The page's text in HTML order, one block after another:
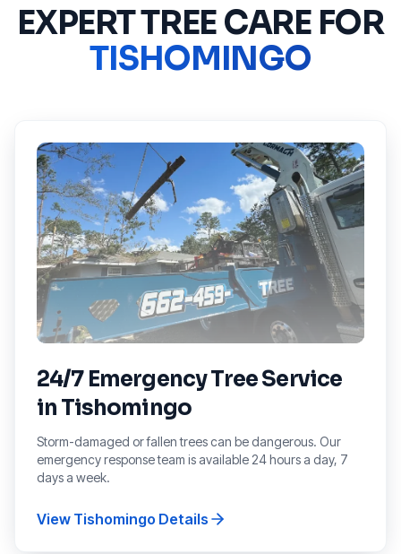
EXPERT TREE CARE FOR
TISHOMINGO
24/7 Emergency Tree Service
in Tishomingo
Storm-damaged or fallen trees can be dangerous. Our
emergency response team is available 24 hours a day, 7
days a week.
View Tishomingo Details